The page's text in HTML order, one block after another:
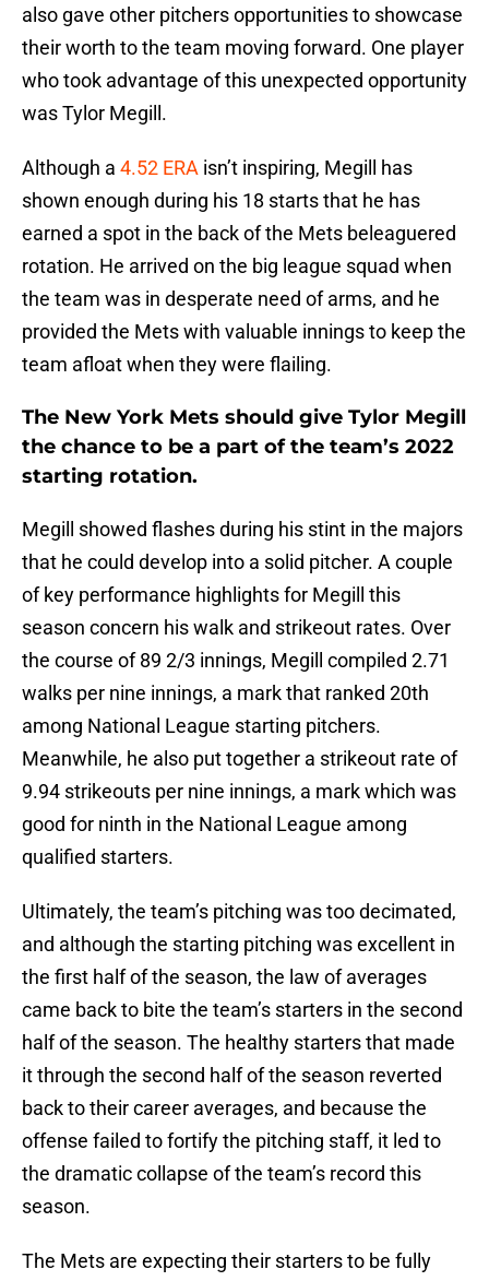
also gave other pitchers opportunities to showcase
their worth to the team moving forward. One player
who took advantage of this unexpected opportunity
was Tylor Megill.
Although a 4.52 ERA isn’t inspiring, Megill has
shown enough during his 18 starts that he has
earned a spot in the back of the Mets beleaguered
rotation. He arrived on the big league squad when
the team was in desperate need of arms, and he
provided the Mets with valuable innings to keep the
team afloat when they were flailing.
The New York Mets should give Tylor Megill
the chance to be a part of the team’s 2022
starting rotation.
Megill showed flashes during his stint in the majors
that he could develop into a solid pitcher. A couple
of key performance highlights for Megill this
season concern his walk and strikeout rates. Over
the course of 89 2/3 innings, Megill compiled 2.71
walks per nine innings, a mark that ranked 20th
among National League starting pitchers.
Meanwhile, he also put together a strikeout rate of
9.94 strikeouts per nine innings, a mark which was
good for ninth in the National League among
qualified starters.
Ultimately, the team’s pitching was too decimated,
and although the starting pitching was excellent in
the first half of the season, the law of averages
came back to bite the team’s starters in the second
half of the season. The healthy starters that made
it through the second half of the season reverted
back to their career averages, and because the
offense failed to fortify the pitching staff, it led to
the dramatic collapse of the team’s record this
season.
The Mets are expecting their starters to be fully